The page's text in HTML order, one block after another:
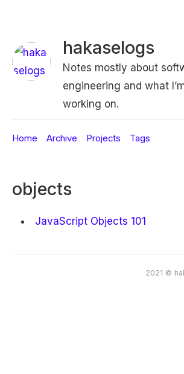
hakaselogs
Notes mostly about
engineering and what
working on.
Home Archive Projects Tags
objects
JavaScript Objects 101
2021 ©